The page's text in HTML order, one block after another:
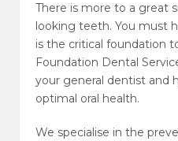
There is more to a great
looking teeth. You must
is the critical foundation
Foundation Dental
your general dentist and
optimal oral health.
We specialise in the